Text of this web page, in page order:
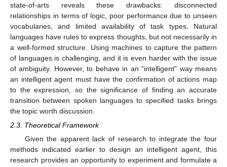
state-of-arts reveals these drawbacks: disconnected
relationships in terms of logic, poor performance due to unseen
vocabularies, and limited availability of task types. Natural
languages have rules to express thoughts, but not necessarily in
a well-formed structure. Using machines to capture the pattern
of languages is challenging, and it is even harder with the issue
of ambiguity. However, to behave in an “intelligent” way means
an intelligent agent must have the confirmation of actions map
to the expression, so the significance of finding an accurate
transition between spoken languages to specified tasks brings
the topic worth discussion.
2.3. Theoretical Framework
Given the apparent lack of research to integrate the four
methods indicated earlier to design an intelligent agent, this
research provides an opportunity to experiment and formulate a